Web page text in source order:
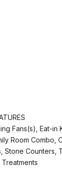
Fans(s), Eat-in
Room Combo,
Stone Counters,